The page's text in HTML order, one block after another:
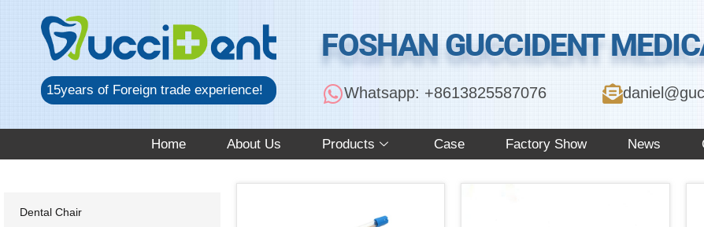
15years of Foreign trade experience!
FOSHAN GUCCIDENT
Whatsapp: +8613825587076
Home About Us Products Case Factory Show News
Dental Chair